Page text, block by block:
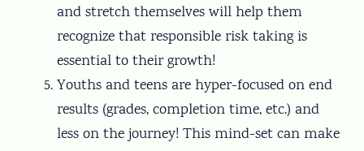
and stretch themselves will help them
recognize that responsible risk taking is
essential to their growth!
Youths and teens are hyper-focused on end
results (grades, completion time, etc.) and
less on the journey! This mind-set can make